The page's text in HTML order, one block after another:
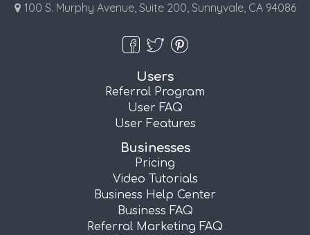
100 S. Murphy Avenue, Suite 200, Sunnyvale, CA 94086
Users
Referral Program
User FAQ
User Features
Businesses
Pricing
Video Tutorials
Business Help Center
Business FAQ
Referral Marketing FAQ